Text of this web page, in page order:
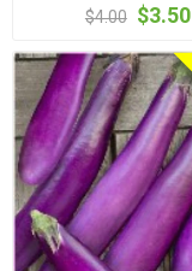
$4.00 $3.50